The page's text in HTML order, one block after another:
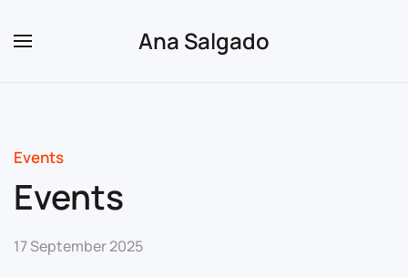
Skip to main contentAna Salgado
Events
Events
17 September 2025